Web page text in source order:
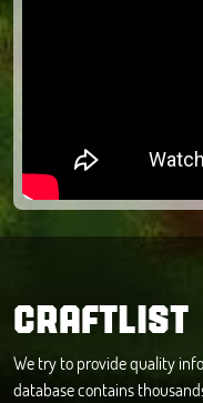
CRAFTLIST
We try to provide quality
database contains